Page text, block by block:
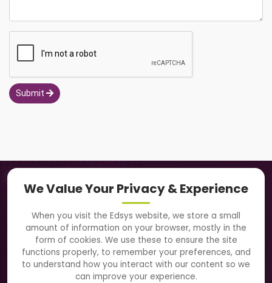
Submit
We Value Your Privacy & Experience
When you visit the Edsys website, we store a small
amount of information on your browser, mostly in the
form of cookies. We use these to ensure the site
functions properly, to remember your preferences, and
to understand how you interact with our content so we
can improve your experience.
Navigation
About Us
Solutions
Directory